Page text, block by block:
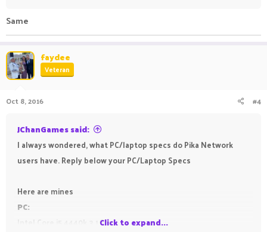
Same
faydee
Veteran
Oct 8, 2016 #4
JChanGames said:
I always wondered, what PC/laptop specs do Pika Network
users have. Reply below your PC/Laptop Specs
Here are mines
PC:
Intel Core i5 4440k 3.1GhzClick to expand...